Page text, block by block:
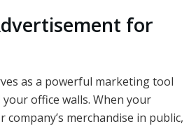
for
as a powerful marketing tool
office walls. When your
company’s merchandise in public,